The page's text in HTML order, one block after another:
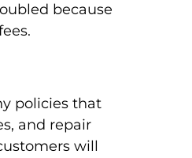
because
policies that
and repair
will